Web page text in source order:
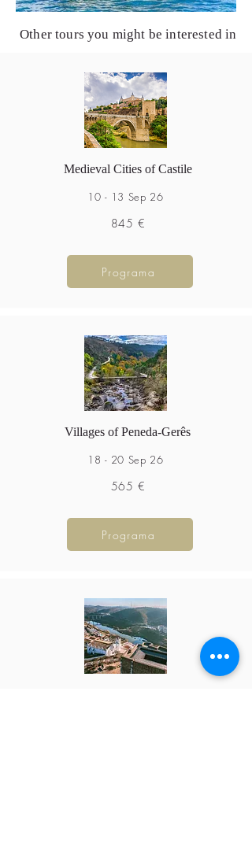
Other tours you might be interested in
Medieval Cities of Castile
10 - 13 Sep 26
845 €
Programa
Villages of Peneda-Gerês
18 - 20 Sep 26
565 €
Programa